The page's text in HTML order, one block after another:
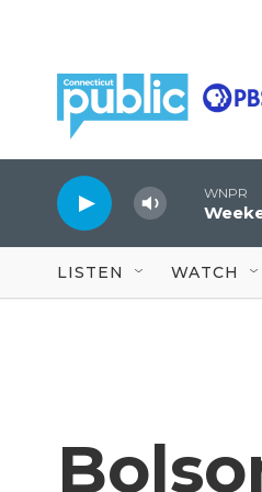
WNPR
LISTEN WATCH